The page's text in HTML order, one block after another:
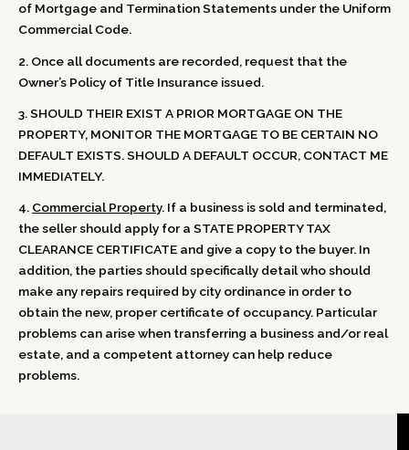
of Mortgage and Termination Statements under the Uniform
Commercial Code.
2. Once all documents are recorded, request that the
Owner’s Policy of Title Insurance issued.
3. SHOULD THEIR EXIST A PRIOR MORTGAGE ON THE
PROPERTY, MONITOR THE MORTGAGE TO BE CERTAIN NO
DEFAULT EXISTS. SHOULD A DEFAULT OCCUR, CONTACT ME
IMMEDIATELY.
4. Commercial Property. If a business is sold and terminated,
the seller should apply for a STATE PROPERTY TAX
CLEARANCE CERTIFICATE and give a copy to the buyer. In
addition, the parties should specifically detail who should
make any repairs required by city ordinance in order to
obtain the new, proper certificate of occupancy. Particular
problems can arise when transferring a business and/or real
estate, and a competent attorney can help reduce
problems.